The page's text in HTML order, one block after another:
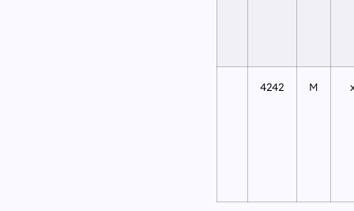
4242 M